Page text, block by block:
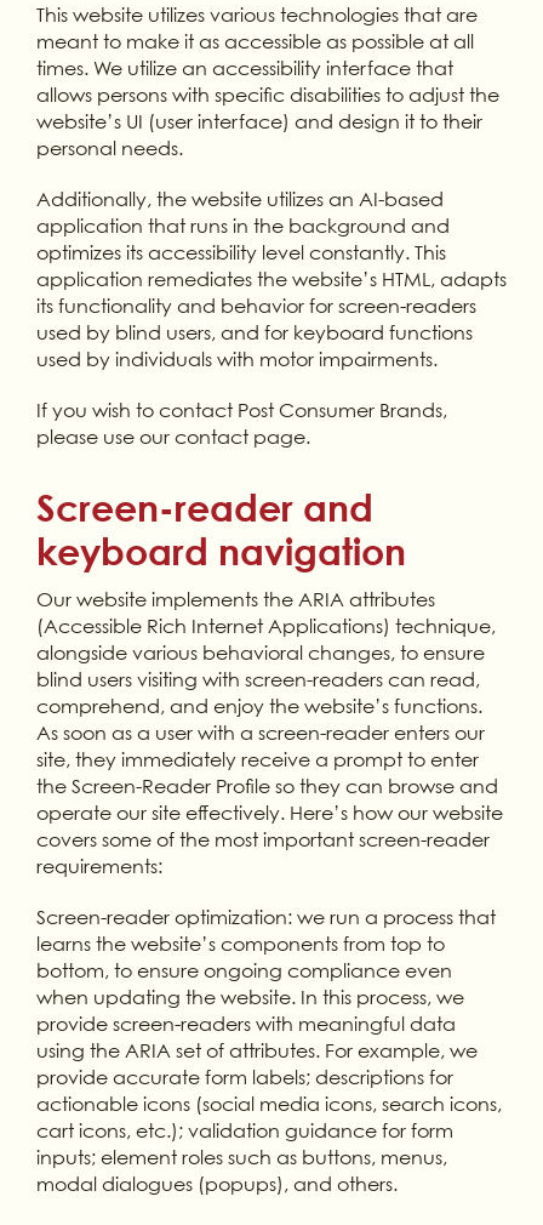
This website utilizes various technologies that are
meant to make it as accessible as possible at all
times. We utilize an accessibility interface that
allows persons with specific disabilities to adjust the
website’s UI (user interface) and design it to their
personal needs.
Additionally, the website utilizes an AI-based
application that runs in the background and
optimizes its accessibility level constantly. This
application remediates the website’s HTML, adapts
its functionality and behavior for screen-readers
used by blind users, and for keyboard functions
used by individuals with motor impairments.
If you wish to contact Post Consumer Brands,
please use our contact page.
Screen-reader and
keyboard navigation
Our website implements the ARIA attributes
(Accessible Rich Internet Applications) technique,
alongside various behavioral changes, to ensure
blind users visiting with screen-readers can read,
comprehend, and enjoy the website’s functions.
As soon as a user with a screen-reader enters our
site, they immediately receive a prompt to enter
the Screen-Reader Profile so they can browse and
operate our site effectively. Here’s how our website
covers some of the most important screen-reader
requirements:
Screen-reader optimization: we run a process that
learns the website’s components from top to
bottom, to ensure ongoing compliance even
when updating the website. In this process, we
provide screen-readers with meaningful data
using the ARIA set of attributes. For example, we
provide accurate form labels; descriptions for
actionable icons (social media icons, search icons,
cart icons, etc.); validation guidance for form
inputs; element roles such as buttons, menus,
modal dialogues (popups), and others.